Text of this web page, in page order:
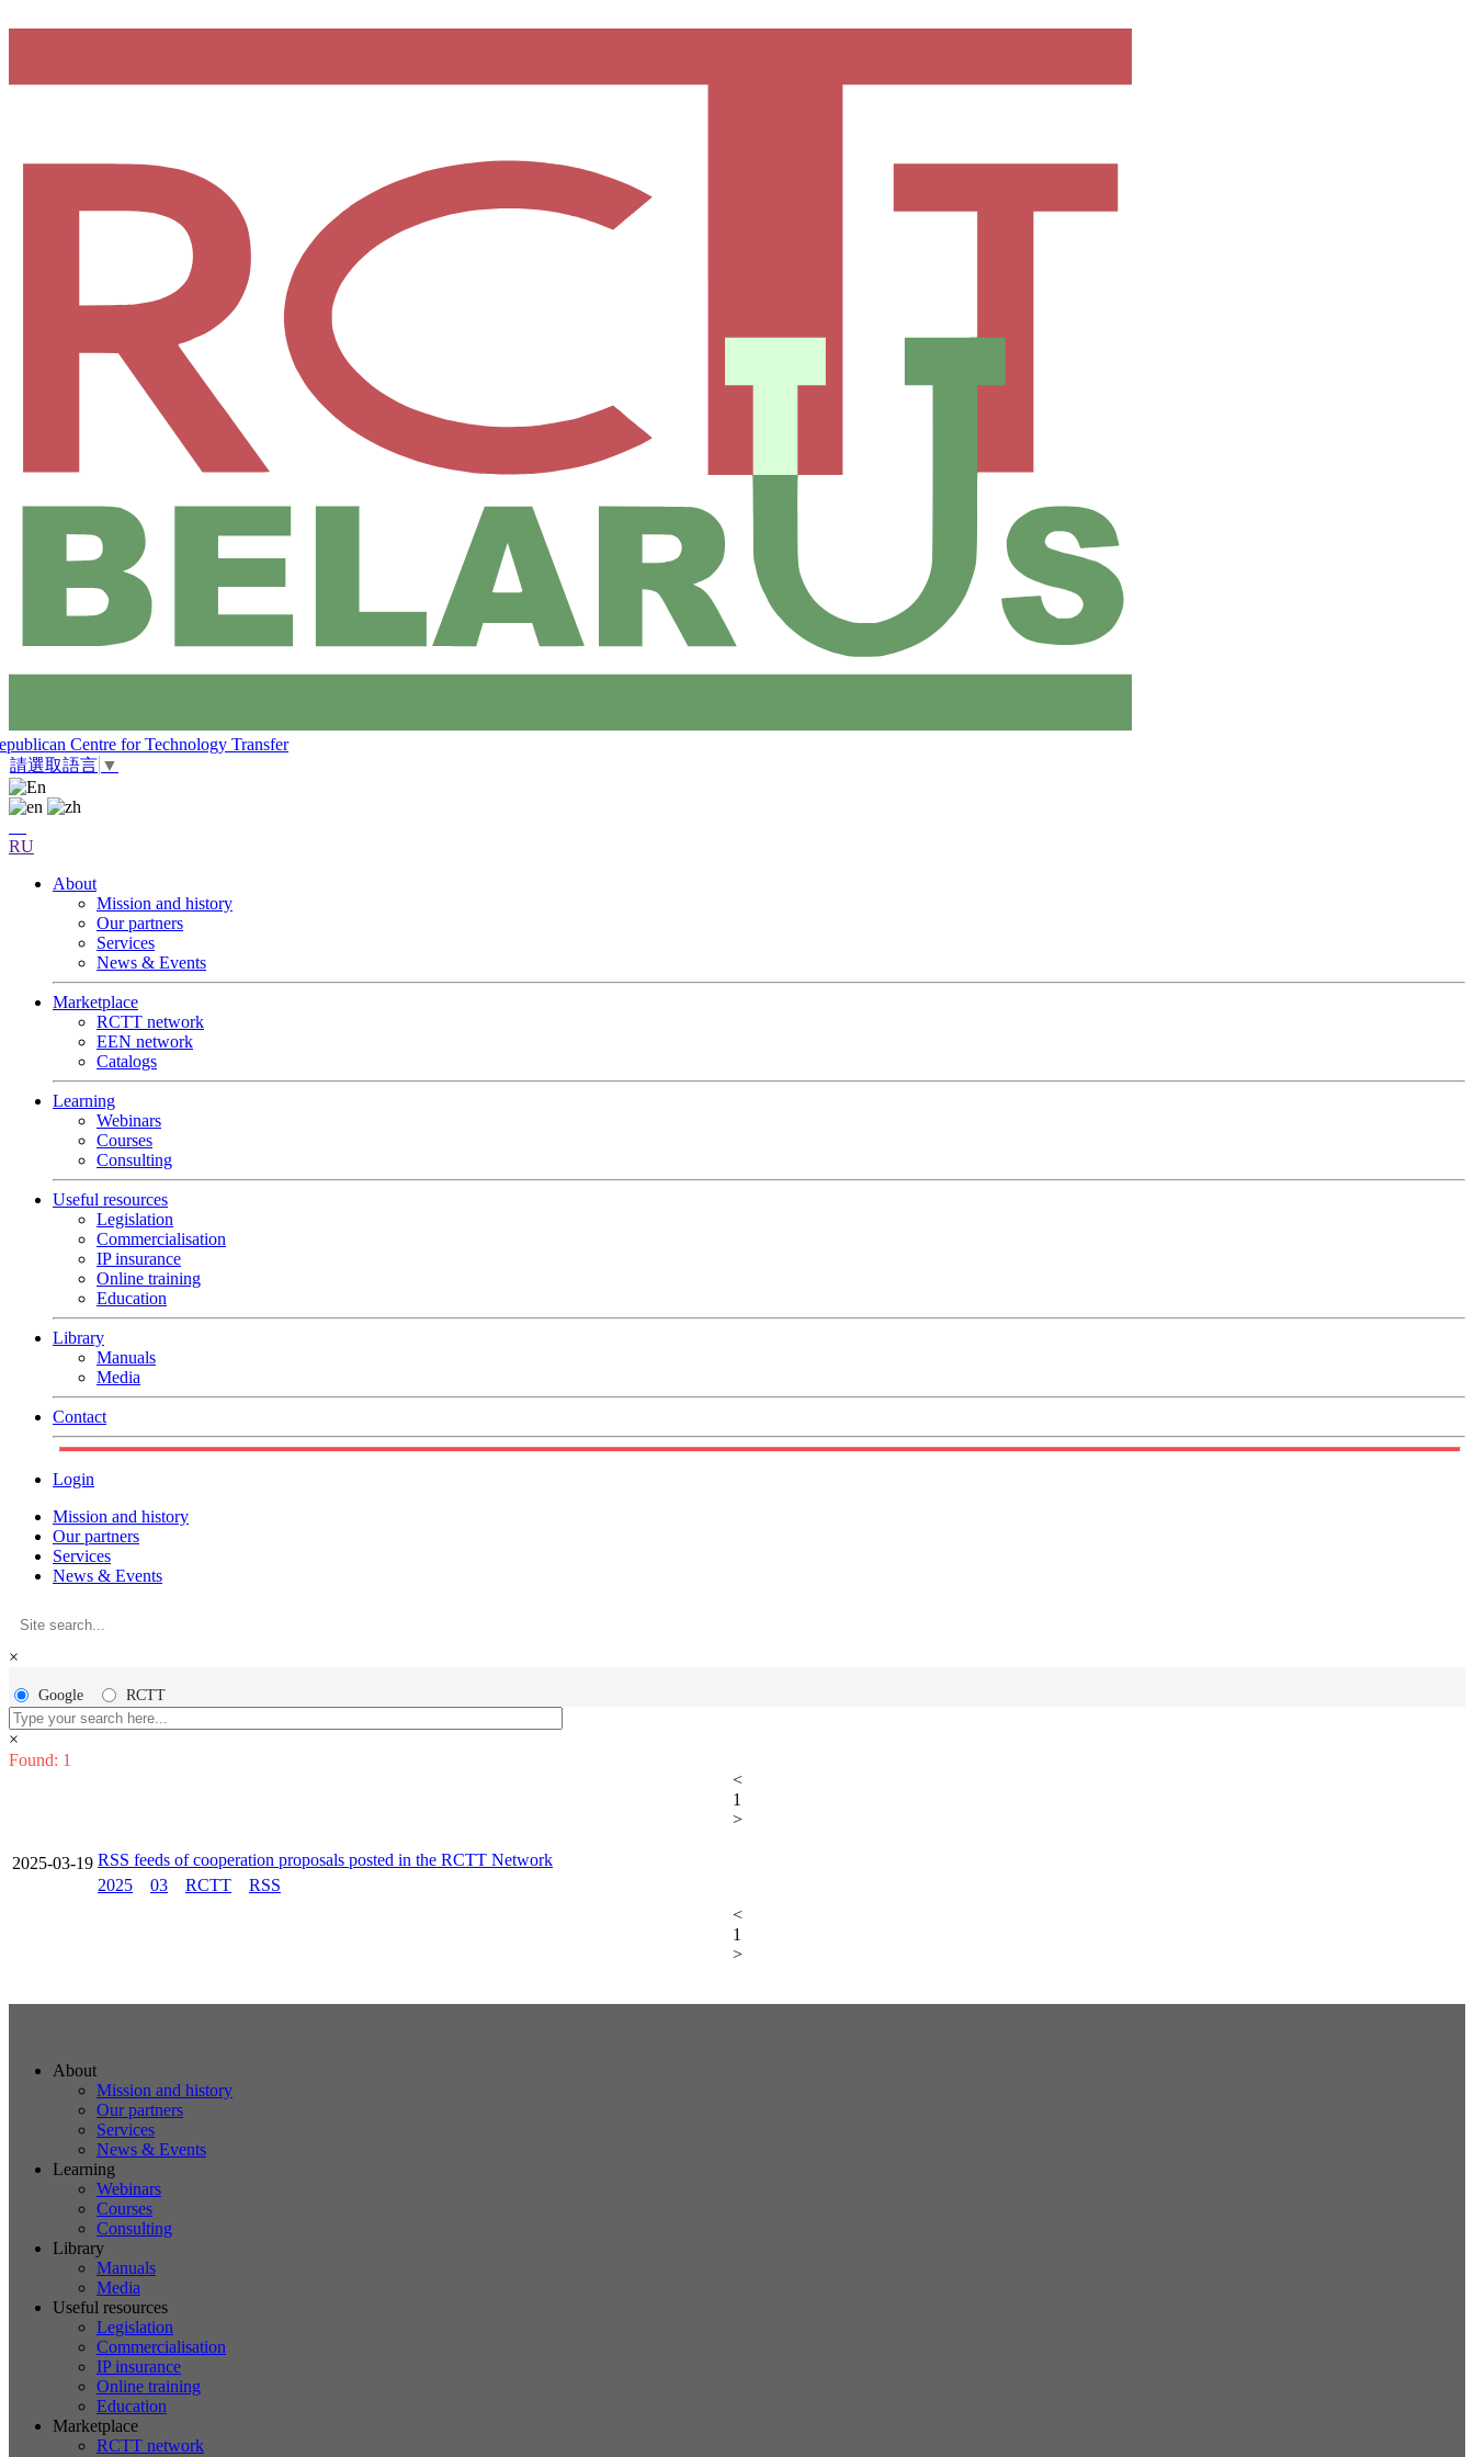
Centre for Technology Transfer
請選取語言 ▼
RU
About
Mission and history
Our partners
Services
News & Events
Marketplace
RCTT network
EEN network
Catalogs
Learning
Webinars
Courses
Consulting
Useful resources
Legislation
Commercialisation
IP insurance
Online training
Education
Library
Manuals
Media
Contact
Login
Mission and history
Our partners
Services
News & Events
×
Google RCTT
×
Found: 1
<
1
>
2025-03-19 RSS feeds of cooperation proposals posted in the RCTT Network
2025
03 RCTT
RSS
<
1
>
About
Mission and history
Our partners
Services
News & Events
Learning
Webinars
Courses
Consulting
Library
Manuals
Media
Useful resources
Legislation
Commercialisation
IP insurance
Online training
Education
Marketplace
RCTT network